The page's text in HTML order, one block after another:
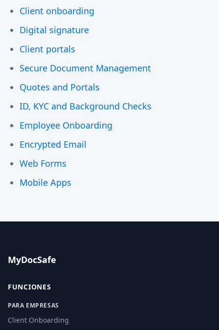
Client onboarding
Digital signature
Client portals
Secure Document Management
Quotes and Portals
ID, KYC and Background Checks
Employee Onboarding
Encrypted Email
Web Forms
Mobile Apps
MyDocSafe
FUNCIONES
PARA EMPRESAS
Client Onboarding